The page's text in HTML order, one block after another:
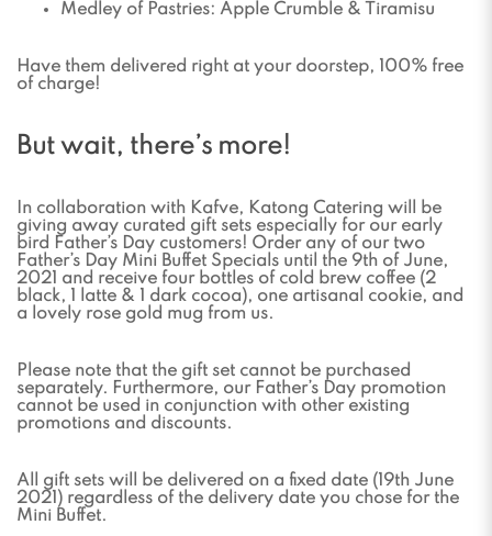
Medley of Pastries: Apple Crumble & Tiramisu
Have them delivered right at your doorstep, 100% free
of charge!
But wait, there’s more!
In collaboration with Kafve, Katong Catering will be
giving away curated gift sets especially for our early
bird Father’s Day customers! Order any of our two
Father’s Day Mini Buffet Specials until the 9th of June,
2021 and receive four bottles of cold brew coffee (2
black, 1 latte & 1 dark cocoa), one artisanal cookie, and
a lovely rose gold mug from us.
Please note that the gift set cannot be purchased
separately. Furthermore, our Father’s Day promotion
cannot be used in conjunction with other existing
promotions and discounts.
All gift sets will be delivered on a fixed date (19th June
2021) regardless of the delivery date you chose for the
Mini Buffet.